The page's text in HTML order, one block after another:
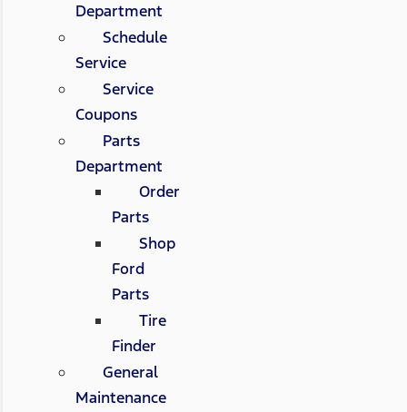
Department
Schedule
Service
Service
Coupons
Parts
Department
Order
Parts
Shop
Ford
Parts
Tire
Finder
General
Maintenance